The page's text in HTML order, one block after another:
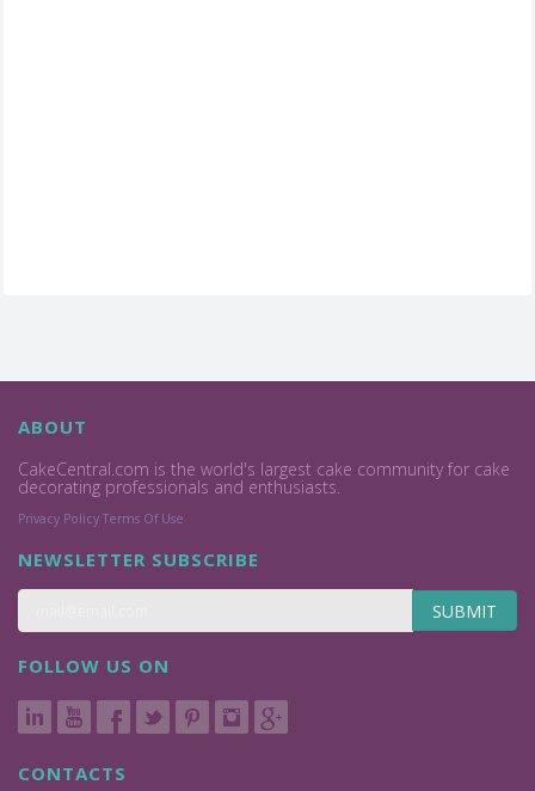
ABOUT
CakeCentral.com is the world's largest cake community for cake
decorating professionals and enthusiasts.
Privacy Policy Terms Of Use
NEWSLETTER SUBSCRIBE
SUBMIT
FOLLOW US ON
CONTACTS